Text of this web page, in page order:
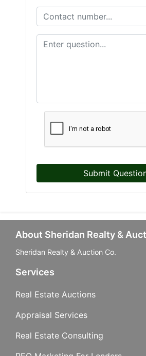
Submit
About Sheridan Realty &
Sheridan Realty & Auction Co.
Services
Real Estate Auctions
Appraisal Services
Real Estate Consulting